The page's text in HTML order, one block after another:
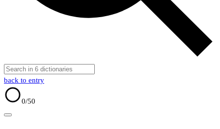
back to entry
0/50